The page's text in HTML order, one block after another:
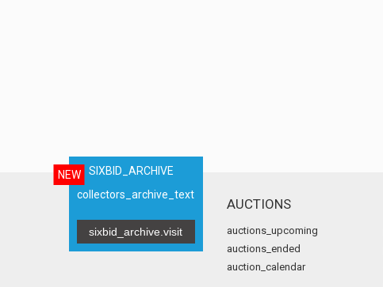
NEW
SIXBID_ARCHIVE
collectors_archive_text
sixbid_archive.visit
AUCTIONS
auctions_upcoming
auctions_ended
auction_calendar